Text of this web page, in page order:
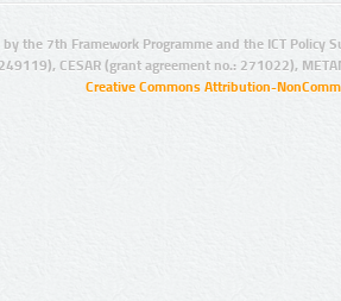
the 7th Framework Programme and the ICT Policy
CESAR (grant agreement no.: 271022),
Creative Commons Attribution-